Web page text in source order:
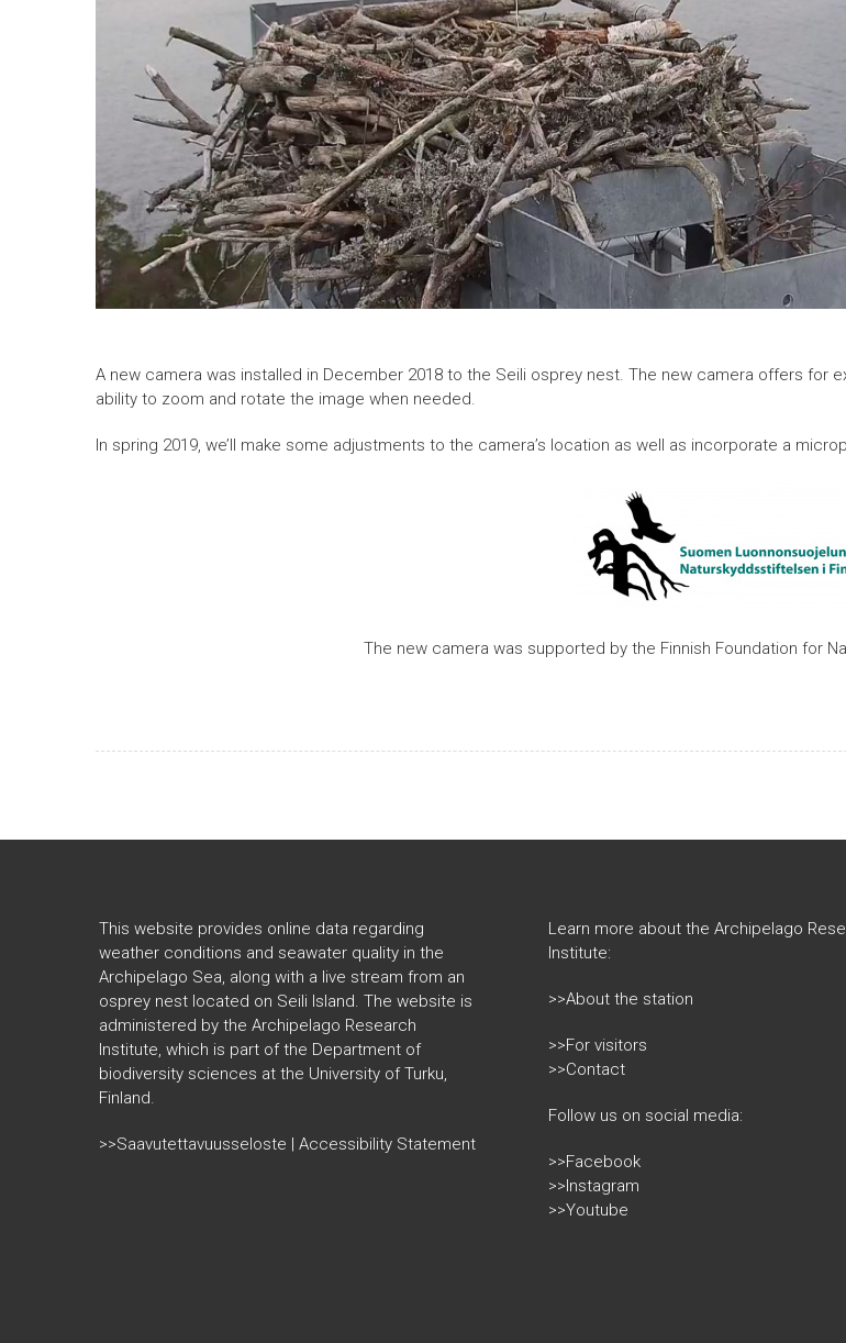
A new camera was installed in December 2018 to the Seili osprey nest. The new camera offers for
ability to zoom and rotate the image when needed.
In spring 2019, we’ll make some adjustments to the camera’s location as well as incorporate a
The new camera was supported by the Finnish Foundation for
This website provides online data regarding
weather conditions and seawater quality in the
Archipelago Sea, along with a live stream from an
osprey nest located on Seili Island. The website is
administered by the Archipelago Research
Institute, which is part of the Department of
biodiversity sciences at the University of Turku,
Finland.
>>Saavutettavuusseloste | Accessibility Statement
Learn more about the Archipelago
Institute:
>>About the station
>>For visitors
>>Contact
Follow us on social media:
>>Facebook
>>Instagram
>>Youtube